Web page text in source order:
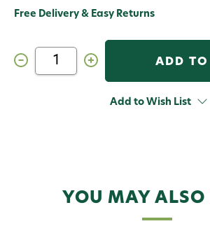
Free Delivery & Easy Returns
Decrease
Quantity
Increase
Quantity
Design
Add to Wish List
YOU MAY ALSO